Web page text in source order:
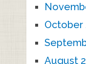
October
August